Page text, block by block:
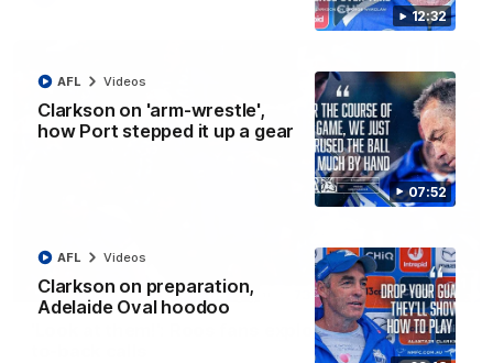
12:32
07:52
Clarkson on 'arm-wrestle',
how Port stepped it up a gear
AFL Videos
Clarkson on preparation,
Adelaide Oval hoodoo
AFL Videos
01:41
'Look at them!': Roos fans explode after back-